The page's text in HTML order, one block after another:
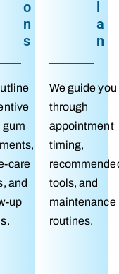
o
n
s
gum
care
and
up
l
a
n
We guide you
through
appointment
timing,
tools, and
maintenance
routines.